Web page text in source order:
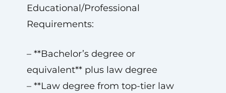
Educational/Professional
Requirements:
– **Bachelor’s degree or
equivalent** plus law degree
– **Law degree from top-tier law